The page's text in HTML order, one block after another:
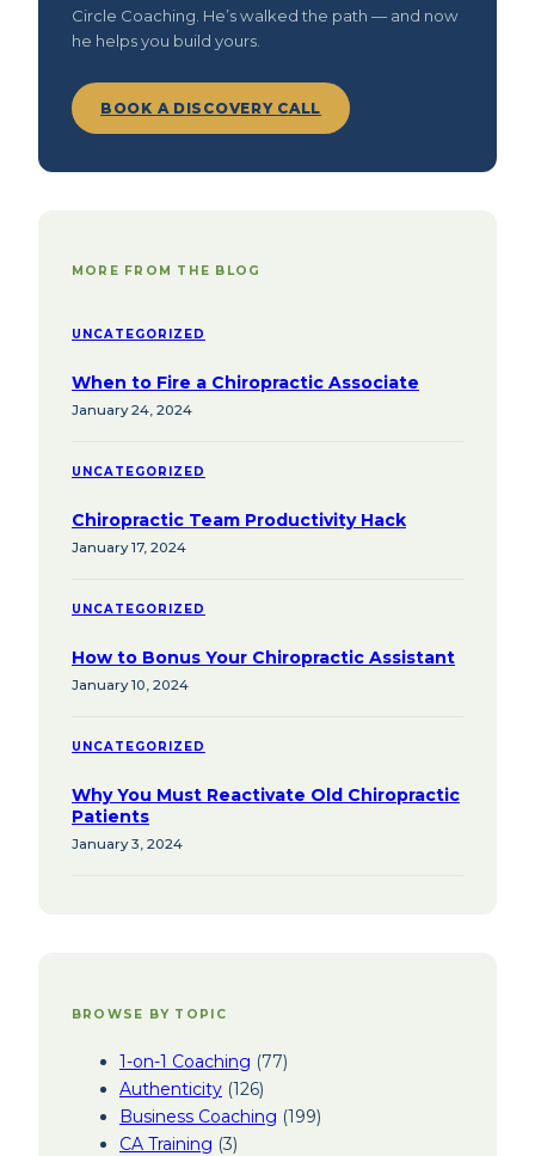
Circle Coaching. He’s walked the path — and now
he helps you build yours.
BOOK A DISCOVERY CALL
MORE FROM THE BLOG
UNCATEGORIZED
When to Fire a Chiropractic Associate
January 24, 2024
UNCATEGORIZED
Chiropractic Team Productivity Hack
January 17, 2024
UNCATEGORIZED
How to Bonus Your Chiropractic Assistant
January 10, 2024
UNCATEGORIZED
Why You Must Reactivate Old Chiropractic
Patients
January 3, 2024
BROWSE BY TOPIC
1-on-1 Coaching (77)
Authenticity (126)
Business Coaching (199)
CA Training (3)